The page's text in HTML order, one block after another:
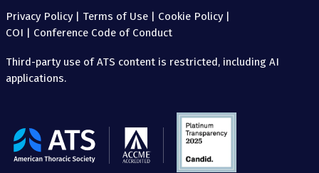
Privacy Policy| Terms of Use | Cookie Policy|
COI | Conference Code of Conduct
Third-party use of ATS content is restricted, including AI
applications.
The
American